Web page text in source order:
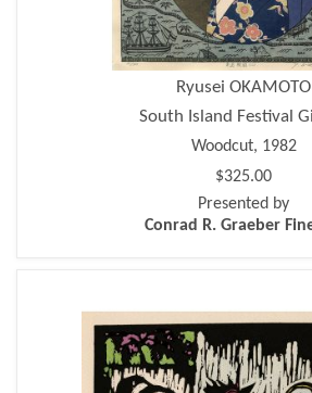
Ryusei OKAMOTO
South Island Festival
Woodcut, 1982
$325.00
Presented by
Conrad R. Graeber